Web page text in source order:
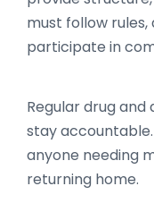
must follow
participate in
Regular drug
stay
anyone needing
returning home.